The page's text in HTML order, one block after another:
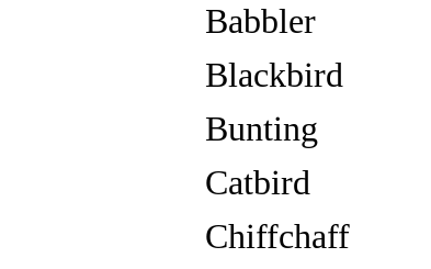
Babbler
Blackbird
Bunting
Catbird
Chiffchaff